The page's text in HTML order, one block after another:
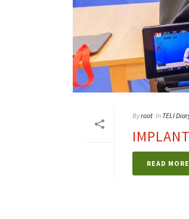
Byroot In TELI
READ MORE